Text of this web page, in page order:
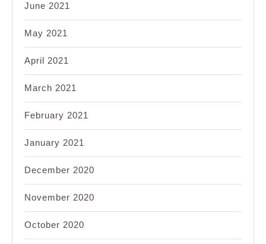
June 2021
May 2021
April 2021
March 2021
February 2021
January 2021
December 2020
November 2020
October 2020